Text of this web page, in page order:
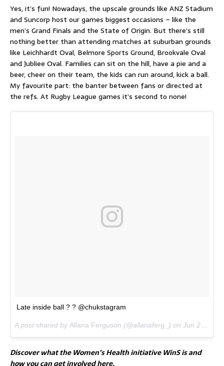
Yes, it’s fun! Nowadays, the upscale grounds like ANZ Stadium
and Suncorp host our games biggest occasions – like the
men’s Grand Finals and the State of Origin. But there’s still
nothing better than attending matches at suburban grounds
like Leichhardt Oval, Belmore Sports Ground, Brookvale Oval
and Jubliee Oval. Families can sit on the hill, have a pie and a
beer, cheer on their team, the kids can run around, kick a ball.
My favourite part: the banter between fans or directed at
the refs. At Rugby League games it’s second to none!
Late inside ball ? ? @chukstagram
A post shared by Allana Ferguson (@allanaferg_) on Jun 25, 2017 at 1:50pm PDT
Discover what the Women’s Health initiative WinS is and
how you can get involved here.